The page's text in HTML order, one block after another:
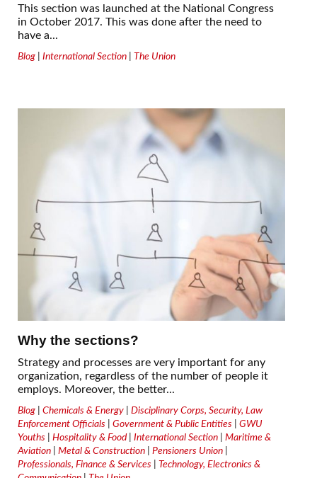
This section was launched at the National Congress
in October 2017. This was done after the need to
have a...
Blog International Section The Union
Why the sections?
Strategy and processes are very important for any
organization, regardless of the number of people it
employs. Moreover, the better...
Blog Chemicals & Energy
Disciplinary Corps, Security, Law
Enforcement Officials
Government & Public Entities
GWU
Youths
Hospitality & Food| International Section
Maritime &
Aviation
Metal & Construction Pensioners Union
Professionals, Finance & Services
Technology, Electronics &